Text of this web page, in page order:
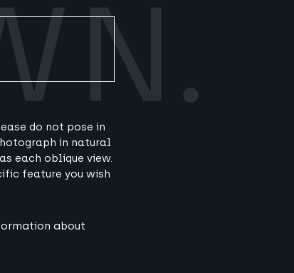
do not pose in
in natural
each oblique view.
feature you wish
about